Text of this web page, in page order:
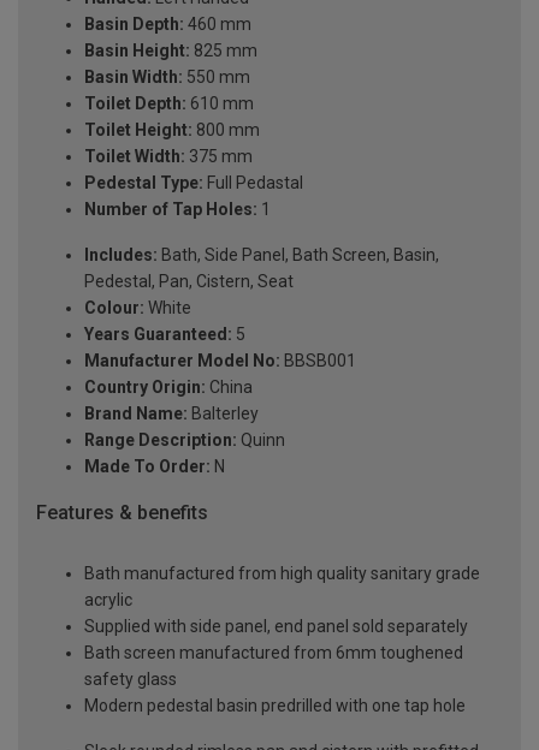
Basin Depth: 460 mm
Basin Height: 825 mm
Basin Width: 550 mm
Toilet Depth: 610 mm
Toilet Height: 800 mm
Toilet Width: 375 mm
Pedestal Type: Full Pedastal
Number of Tap Holes: 1
Includes: Bath, Side Panel, Bath Screen, Basin,
Pedestal, Pan, Cistern, Seat
Colour: White
Years Guaranteed: 5
Manufacturer Model No: BBSB001
Country Origin: China
Brand Name: Balterley
Range Description: Quinn
Made To Order: N
Features & benefits
Bath manufactured from high quality sanitary grade
acrylic
Supplied with side panel, end panel sold separately
Bath screen manufactured from 6mm toughened
safety glass
Modern pedestal basin predrilled with one tap hole